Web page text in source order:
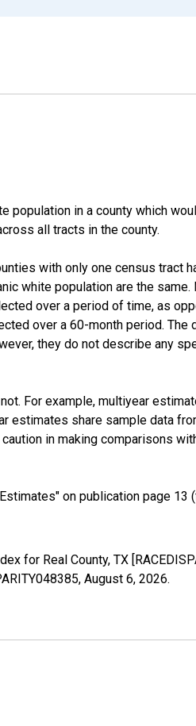
in a county which
all tracts in the county.
with only one census tract
white population are the
over a period of time, as
over a 60-month period.
they do not describe any
For example, multiyear
estimates share sample data
in making comparisons
on publication page 13
for Real County, TX
August 6, 2026.